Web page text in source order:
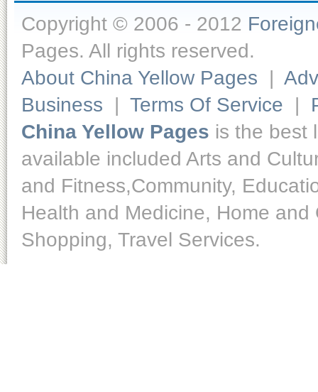
Copyright © 2006 - 2012
Pages. All rights reserved.
About China Yellow Pages |
Business | Terms Of Service |
China Yellow Pages is the best
available included Arts and
and Fitness,Community,
Health and Medicine, Home
Shopping, Travel Services.